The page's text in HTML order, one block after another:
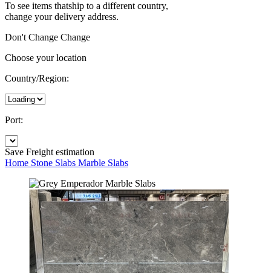
To see items thatship to a different country,
change your delivery address.
Don't Change Change
Choose your location
Country/Region:
Port:
Save Freight estimation
Home Stone Slabs Marble Slabs